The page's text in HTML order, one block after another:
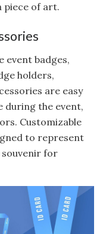
piece of art.
event badges,
holders,
are easy
during the event,
Customizable
to represent
souvenir for